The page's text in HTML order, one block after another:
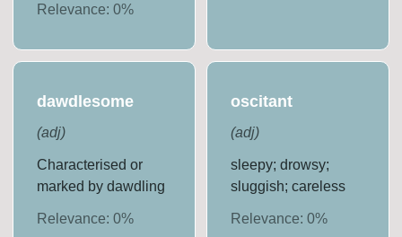
Relevance:0%
dawdlesome
(adj)
Characterised or
marked by dawdling
Relevance:0%
oscitant
(adj)
sleepy; drowsy;
sluggish; careless
Relevance: 0%